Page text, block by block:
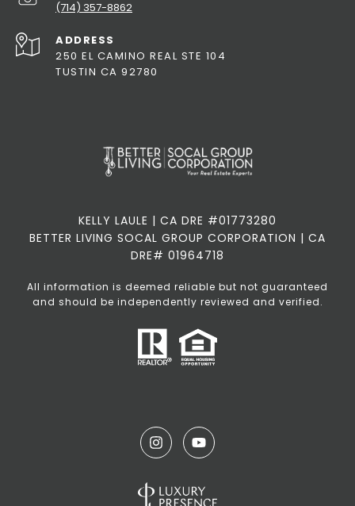
(714) 357-8862
ADDRESS
250 EL CAMINO REAL STE 104
TUSTIN CA 92780
KELLY LAULE | CA DRE #01773280
BETTER LIVING SOCAL GROUP CORPORATION | CA
DRE# 01964718
All information is deemed reliable but not guaranteed
and should be independently reviewed and verified.